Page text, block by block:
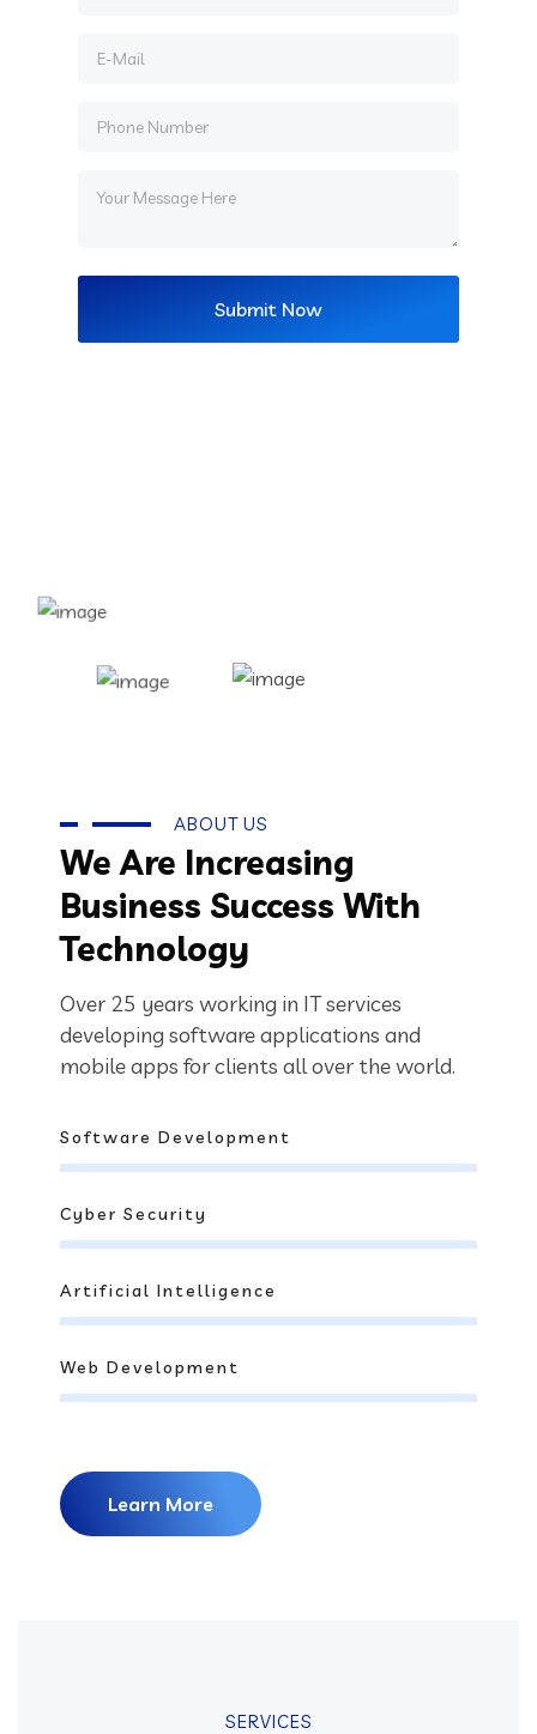
ABOUT US
We Are Increasing
Business Success With
Technology
Over 25 years working in IT services
developing software applications and
mobile apps for clients all over the world.
Software Development
Cyber Security
Artificial Intelligence
Web Development
Learn More
SERVICES